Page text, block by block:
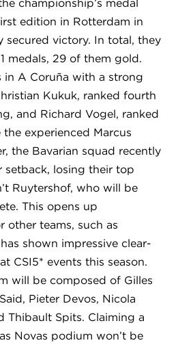
championship’s medal
edition in Rotterdam in
secured victory. In total, they
medals, 29 of them gold.
in A Coruña with a strong
Kukuk, ranked fourth
and Richard Vogel, ranked
experienced Marcus
the Bavarian squad recently
setback, losing their top
Ruytershof, who will be
This opens up
other teams, such as
shown impressive clear-
CSI5* events this season.
will be composed of Gilles
Pieter Devos, Nicola
Thibault Spits. Claiming a
Novas podium won’t be